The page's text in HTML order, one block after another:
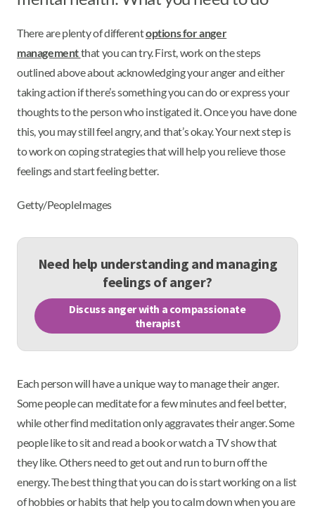
There are plenty of differentoptions for anger
managementthat you can try. First, work on the steps
outlined above about acknowledging your anger and either
taking action if there’s something you can do or express your
thoughts to the person who instigated it. Once you have done
this, you may still feel angry, and that’s okay. Your next step is
to work on coping strategies that will help you relieve those
feelings and start feeling better.
Getty/PeopleImages
Need help understanding and managing
feelings of anger?
Discuss anger with a compassionate
therapist
Each person will have a unique way to manage their anger.
Some people can meditate for a few minutes and feel better,
while other find meditation only aggravates their anger. Some
people like to sit and read a book or watch a TV show that
they like. Others need to get out and run to burn off the
energy. The best thing that you can do is start working on a list
of hobbies or habits that help you to calm down when you are